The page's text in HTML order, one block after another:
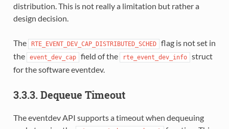
distribution. This is not really a limitation but rather a
design decision.
The RTE_EVENT_DEV_CAP_DISTRIBUTED_SCHED
flag is not set in
the
event_dev_cap field of the rte_event_dev_info
struct
for the software eventdev.
3.3.3. Dequeue Timeout
The eventdev API supports a timeout when dequeuing